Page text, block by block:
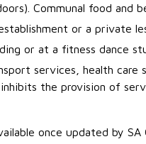
Communal food and
or a private
or at a fitness dance
services, health
the provision of
once updated by SA